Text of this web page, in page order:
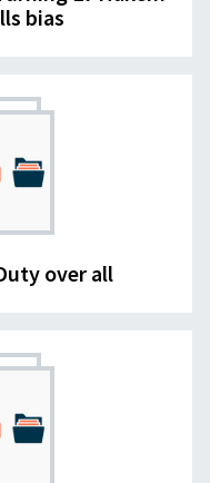
bias
over all